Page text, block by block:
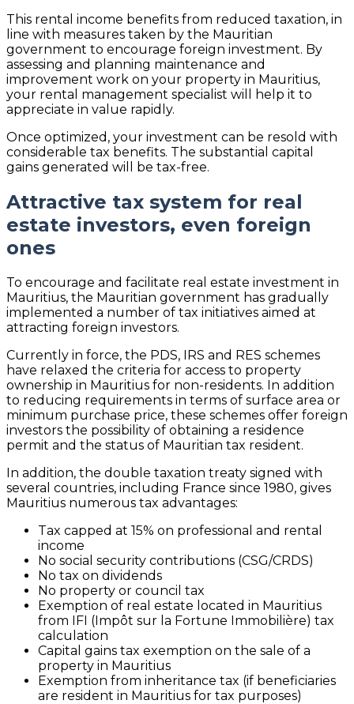
This rental income benefits from reduced taxation, in
line with measures taken by the Mauritian
government to encourage foreign investment. By
assessing and planning maintenance and
improvement work on your property in Mauritius,
your rental management specialist will help it to
appreciate in value rapidly.
Once optimized, your investment can be resold with
considerable tax benefits. The substantial capital
gains generated will be tax-free.
Attractive tax system for real
estate investors, even foreign
ones
To encourage and facilitate real estate investment in
Mauritius, the Mauritian government has gradually
implemented a number of tax initiatives aimed at
attracting foreign investors.
Currently in force, the PDS, IRS and RES schemes
have relaxed the criteria for access to property
ownership in Mauritius for non-residents. In addition
to reducing requirements in terms of surface area or
minimum purchase price, these schemes offer foreign
investors the possibility of obtaining a residence
permit and the status of Mauritian tax resident.
In addition, the double taxation treaty signed with
several countries, including France since 1980, gives
Mauritius numerous tax advantages:
Tax capped at 15% on professional and rental
income
No social security contributions (CSG/CRDS)
No tax on dividends
No property or council tax
Exemption of real estate located in Mauritius
from IFI (Impôt sur la Fortune Immobilière) tax
calculation
Capital gains tax exemption on the sale of a
property in Mauritius
Exemption from inheritance tax (if beneficiaries
are resident in Mauritius for tax purposes)